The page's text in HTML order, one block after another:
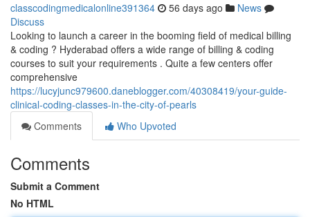
classcodingmedicalonline391364 56 days ago
News
Discuss
Looking to launch a career in the booming field of medical billing
& coding ? Hyderabad offers a wide range of billing & coding
courses to suit your requirements . Quite a few centers offer
comprehensive
https://lucyjunc979600.daneblogger.com/40308419/your-guide-
clinical-coding-classes-in-the-city-of-pearls
Comments
Who Upvoted
Comments
Submit a Comment
No HTML